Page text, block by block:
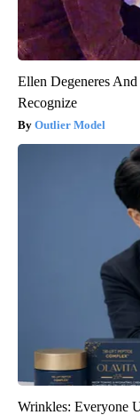
Ellen Degeneres
Recognize
Outlier Model
Wrinkles: Everyone